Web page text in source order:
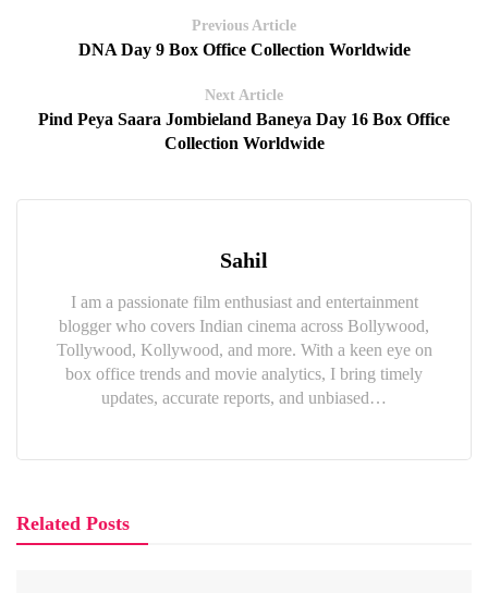
Previous Article
DNA Day 9 Box Office Collection Worldwide
Next Article
Pind Peya Saara Jombieland Baneya Day 16 Box Office
Collection Worldwide
Sahil
I am a passionate film enthusiast and entertainment
blogger who covers Indian cinema across Bollywood,
Tollywood, Kollywood, and more. With a keen eye on
box office trends and movie analytics, I bring timely
updates, accurate reports, and unbiased…
Related Posts